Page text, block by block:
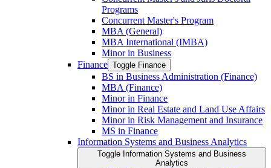
Programs
Concurrent Master's Program
MBA (General)
MBA International (IMBA)
Minor in Business
Finance Toggle Finance
BS in Business Administration (Finance)
MBA (Finance)
Minor in Finance
Minor in Real Estate and Land Use Affairs
Minor in Risk Management and Insurance
MS in Finance
Information Systems and Business Analytics
Toggle Information Systems and Business
Analytics